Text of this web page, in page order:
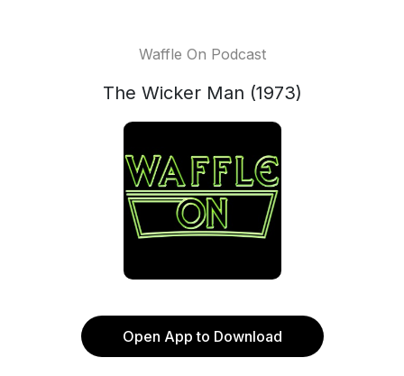
Waffle On Podcast
The Wicker Man (1973)
Open App to Download